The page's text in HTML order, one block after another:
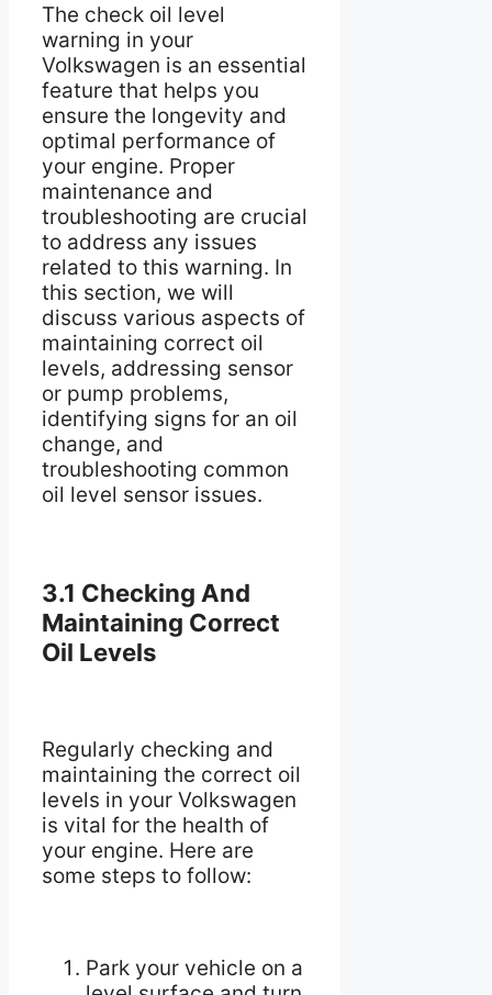
The check oil level
warning in your
Volkswagen is an essential
feature that helps you
ensure the longevity and
optimal performance of
your engine. Proper
maintenance and
troubleshooting are crucial
to address any issues
related to this warning. In
this section, we will
discuss various aspects of
maintaining correct oil
levels, addressing sensor
or pump problems,
identifying signs for an oil
change, and
troubleshooting common
oil level sensor issues.
3.1 Checking And
Maintaining Correct
Oil Levels
Regularly checking and
maintaining the correct oil
levels in your Volkswagen
is vital for the health of
your engine. Here are
some steps to follow:
Park your vehicle on a